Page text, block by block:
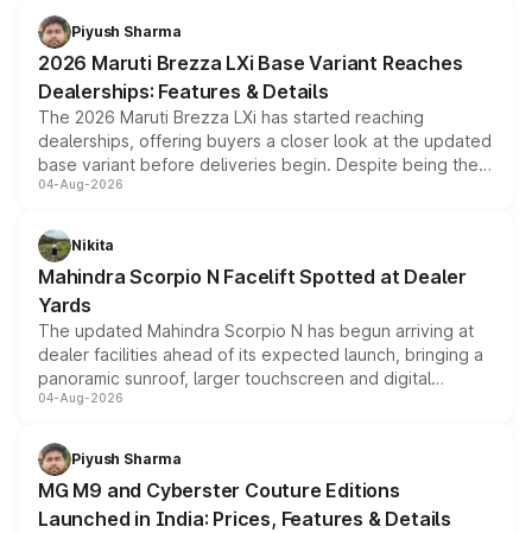
benefits, depending on the vehicle, variant and eligibility,
giving buyers multiple ways to reduce the overall
purchase cost.
Piyush Sharma
2026 Maruti Brezza LXi Base Variant Reaches
Dealerships: Features & Details
The 2026 Maruti Brezza LXi has started reaching
dealerships, offering buyers a closer look at the updated
base variant before deliveries begin. Despite being the
entry-level trim, it comes with several standard safety
aspirated or turbo-petrol powertrains, making it an
attractive option in the compact SUV segment.
04-Aug-2026
Nikita
Mahindra Scorpio N Facelift Spotted at Dealer
Yards
The updated Mahindra Scorpio N has begun arriving at
dealer facilities ahead of its expected launch, bringing a
panoramic sunroof, larger touchscreen and digital
instrument cluster borrowed from the Thar Roxx, along
both rows.
04-Aug-2026
Piyush Sharma
MG M9 and Cyberster Couture Editions
Launched in India: Prices, Features & Details